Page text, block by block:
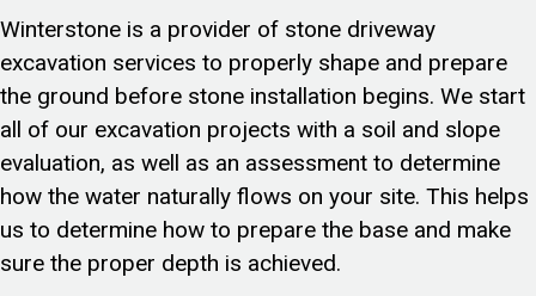
Winterstone is a provider of stone driveway
excavation services to properly shape and prepare
the ground before stone installation begins. We start
all of our excavation projects with a soil and slope
evaluation, as well as an assessment to determine
how the water naturally flows on your site. This helps
us to determine how to prepare the base and make
sure the proper depth is achieved.